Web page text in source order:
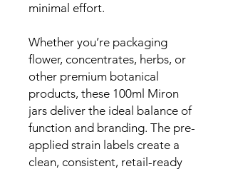
minimal effort.
Whether you’re packaging
flower, concentrates, herbs, or
other premium botanical
products, these 100ml Miron
jars deliver the ideal balance of
function and branding. The pre-
applied strain labels create a
clean, consistent, retail-ready